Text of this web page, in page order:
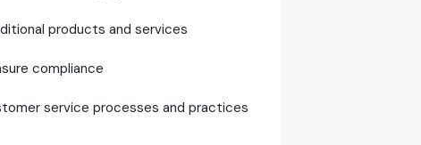
products and services
compliance
service processes and practices